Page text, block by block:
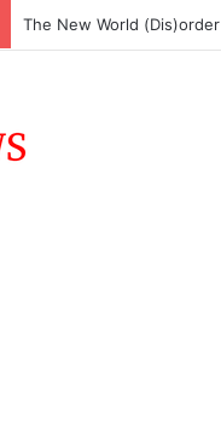
The New World (Dis)order